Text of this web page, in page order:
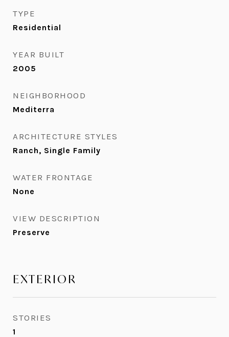
TYPE
Residential
YEAR BUILT
2005
NEIGHBORHOOD
Mediterra
ARCHITECTURE STYLES
Ranch, Single Family
WATER FRONTAGE
None
VIEW DESCRIPTION
Preserve
EXTERIOR
STORIES
1